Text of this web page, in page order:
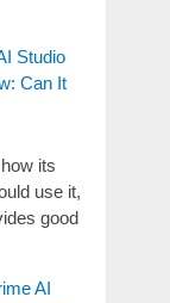
Studio
Can It
its
use it,
good
AI